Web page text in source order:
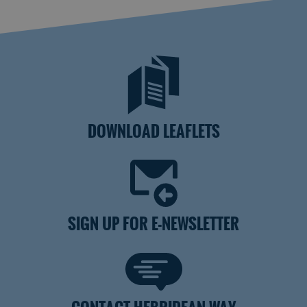
DOWNLOAD LEAFLETS
SIGN UP FOR E-NEWSLETTER